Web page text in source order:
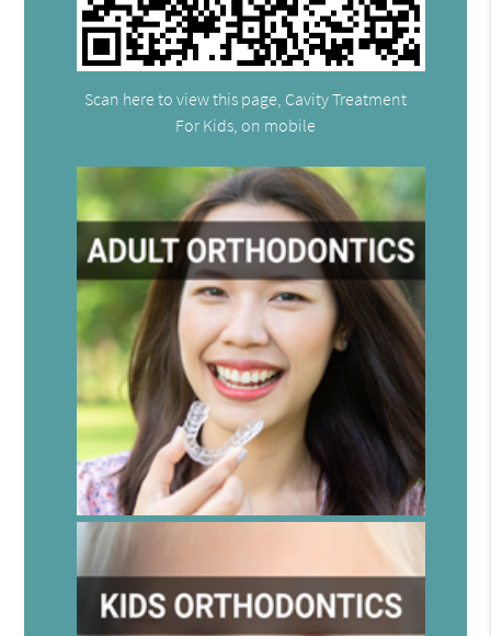
Scan here to view this page, Cavity Treatment
For Kids, on mobile